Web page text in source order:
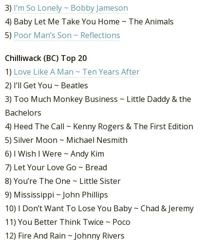
3) I’m So Lonely ~ Bobby Jameson
4) Baby Let Me Take You Home ~ The Animals
5) Poor Man’s Son ~ Reflections
Chilliwack (BC) Top 20
1) Love Like A Man ~ Ten Years After
2) I’ll Get You ~ Beatles
3) Too Much Monkey Business ~ Little Daddy & the
Bachelors
4) Heed The Call ~ Kenny Rogers & The First Edition
5) Silver Moon ~ Michael Nesmith
6) I Wish I Were ~ Andy Kim
7) Let Your Love Go ~ Bread
8) You’re The One ~ Little Sister
9) Mississippi ~ John Phillips
10) I Don’t Want To Lose You Baby ~ Chad & Jeremy
11) You Better Think Twice ~ Poco
12) Fire And Rain ~ Johnny Rivers